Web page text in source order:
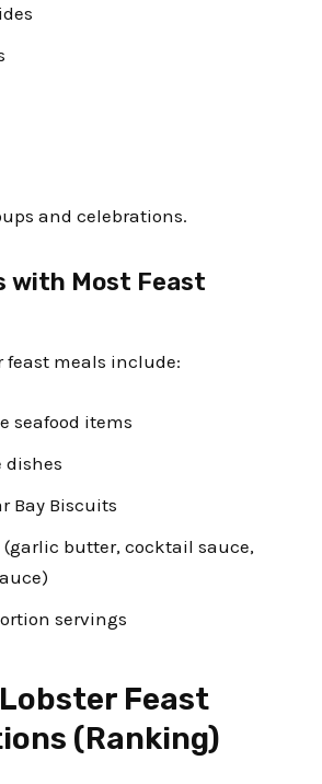
and celebrations.
with Most Feast
feast meals include:
seafood items
dishes
Bay Biscuits
(garlic butter, cocktail sauce,
servings
Feast
(Ranking)